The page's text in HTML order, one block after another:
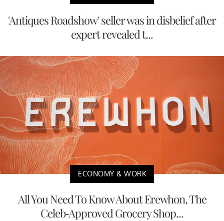
'Antiques Roadshow' seller was in disbelief after
expert revealed t...
ECONOMY & WORK
All You Need To Know About Erewhon, The
Celeb-Approved Grocery Shop...